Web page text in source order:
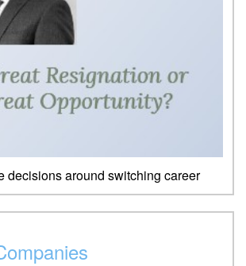
decisions around switching career